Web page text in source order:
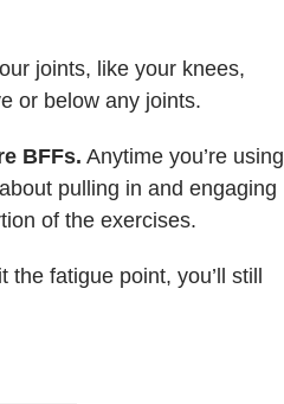
joints, like your knees,
or below any joints.
BFFs. Anytime you’re using
pulling in and engaging
of the exercises.
fatigue point, you’ll still